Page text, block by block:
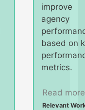
improve
agency
based on
metrics.
Read
Relevant